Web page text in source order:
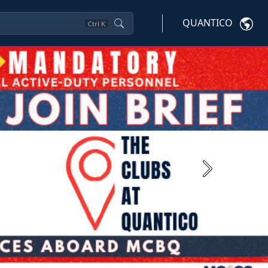
Ctrl K QUANTICO
Next